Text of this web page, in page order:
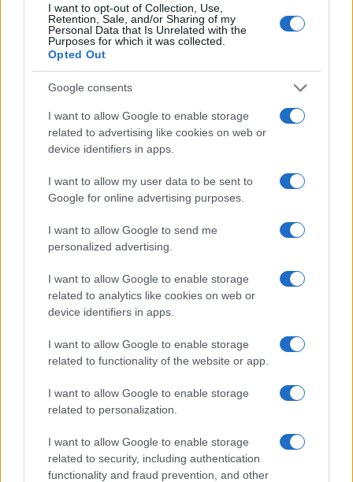
I want to opt-out of Collection, Use,
Retention, Sale, and/or Sharing of my
Personal Data that Is Unrelated with the
Purposes for which it was collected.
Opted Out
Google consents
I want to allow Google to enable storage
related to advertising like cookies on web or
device identifiers in apps.
I want to allow my user data to be sent to
Google for online advertising purposes.
I want to allow Google to send me
personalized advertising.
I want to allow Google to enable storage
related to analytics like cookies on web or
device identifiers in apps.
I want to allow Google to enable storage
related to functionality of the website or app.
I want to allow Google to enable storage
related to personalization.
I want to allow Google to enable storage
related to security, including authentication
functionality and fraud prevention, and other
ισοζύγιο άνθρακα
23/01/2020
Κοινή πρόσκληση για δράση των ACEA,
04/09/2019